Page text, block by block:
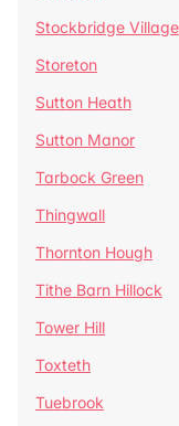
Stockbridge Village
Storeton
Sutton Heath
Sutton Manor
Tarbock Green
Thingwall
Thornton Hough
Tithe Barn Hillock
Tower Hill
Toxteth
Tuebrook